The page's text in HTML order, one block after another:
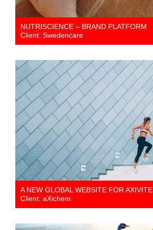
NUTRISCIENCE – BRAND PLATFORM
Client: Swedencare
A NEW GLOBAL WEBSITE FOR AXIVITE
Client: aXichem